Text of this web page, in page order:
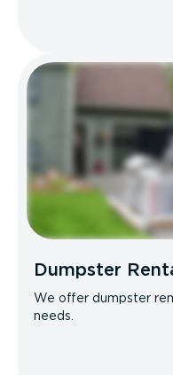
Dumpster
We offer dumpster
needs.